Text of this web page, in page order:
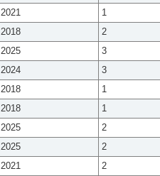
2021 1
2018 2
2025 3
2024 3
2018 1
2018 1
2025 2
2025 2
2021 2